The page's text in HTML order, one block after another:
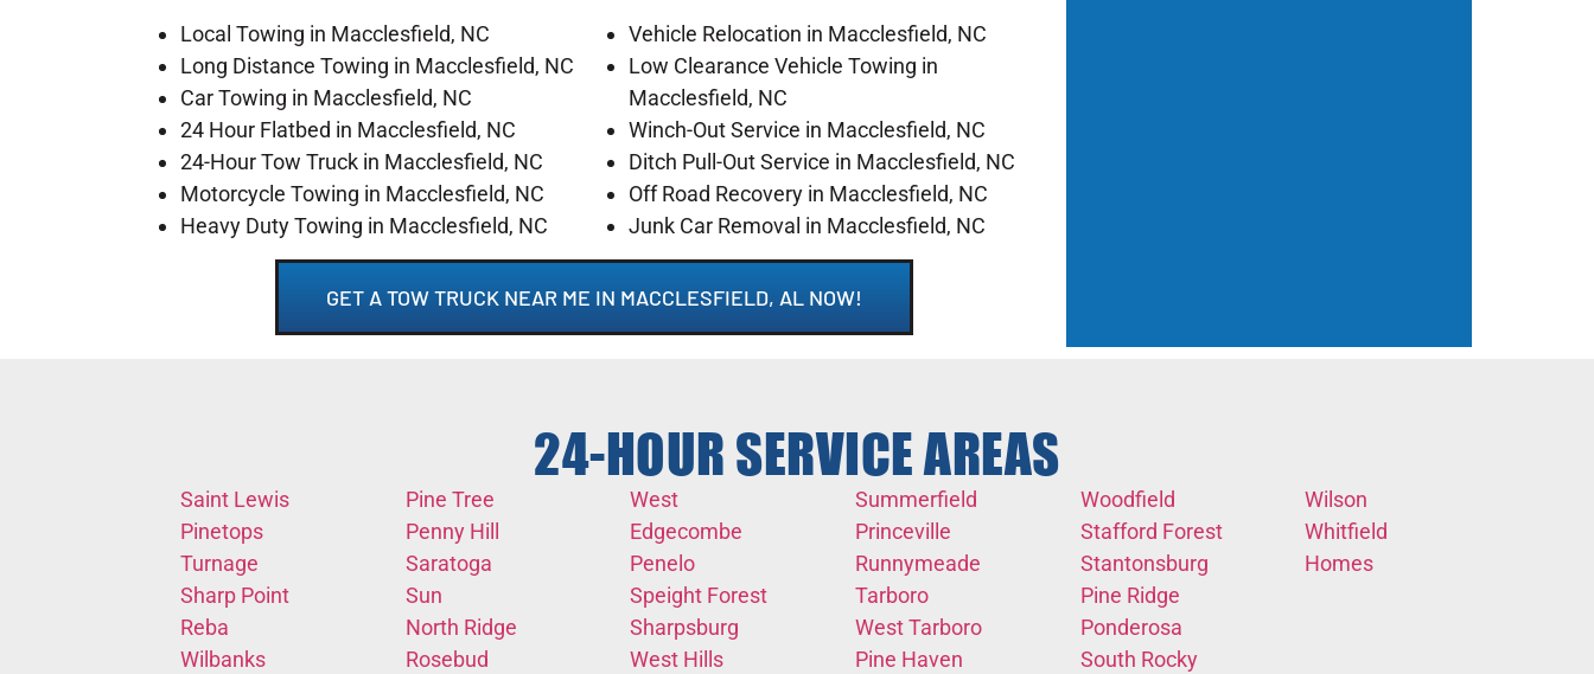
Local Towing in Macclesfield, NC
Long Distance Towing in Macclesfield, NC
Car Towing in Macclesfield, NC
24 Hour Flatbed in Macclesfield, NC
24-Hour Tow Truck in Macclesfield, NC
Motorcycle Towing in Macclesfield, NC
Heavy Duty Towing in Macclesfield, NC
Vehicle Relocation in Macclesfield, NC
Low Clearance Vehicle Towing in
Macclesfield, NC
Winch-Out Service in Macclesfield, NC
Ditch Pull-Out Service in Macclesfield, NC
Off Road Recovery in Macclesfield, NC
Junk Car Removal in Macclesfield, NC
GET A TOW TRUCK NEAR ME IN MACCLESFIELD, AL NOW!
24-HOUR SERVICE AREAS
Saint Lewis
Pinetops
Turnage
Sharp Point
Reba
Wilbanks
Pine Tree
Penny Hill
Saratoga
Sun
North Ridge
Rosebud
West
Edgecombe
Penelo
Speight Forest
Sharpsburg
West Hills
Summerfield
Princeville
Runnymeade
Tarboro
West Tarboro
Pine Haven
Woodfield
Stafford Forest
Stantonsburg
Pine Ridge
Ponderosa
South Rocky
Wilson
Whitfield
Homes